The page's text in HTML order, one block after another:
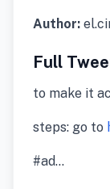
Author:
Full
to make it
steps: go to
#ad…